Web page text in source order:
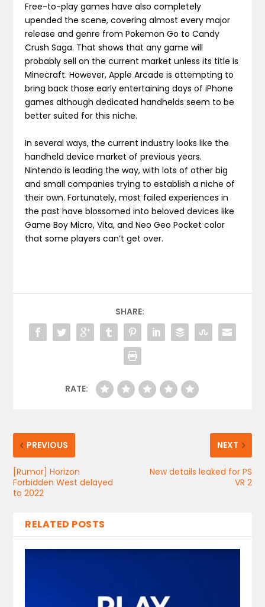
Free-to-play games have also completely
upended the scene, covering almost every major
release and genre from Pokemon Go to Candy
Crush Saga. That shows that any game will
probably sell on the current market unless its title is
Minecraft. However, Apple Arcade is attempting to
bring back those early entertaining days of iPhone
games although dedicated handhelds seem to be
better suited for this niche.
In several ways, the current industry looks like the
handheld device market of previous years.
Nintendo is leading the way, with lots of other big
and small companies trying to establish a niche of
their own. Fortunately, most failed experiences in
the past have blossomed into beloved devices like
Game Boy Micro, Vita, and Neo Geo Pocket color
that some players can’t get over.
SHARE:
RATE:
PREVIOUS
[Rumor] Horizon
Forbidden West delayed
to 2022
NEXT
New details leaked for PS
VR 2
RELATED POSTS